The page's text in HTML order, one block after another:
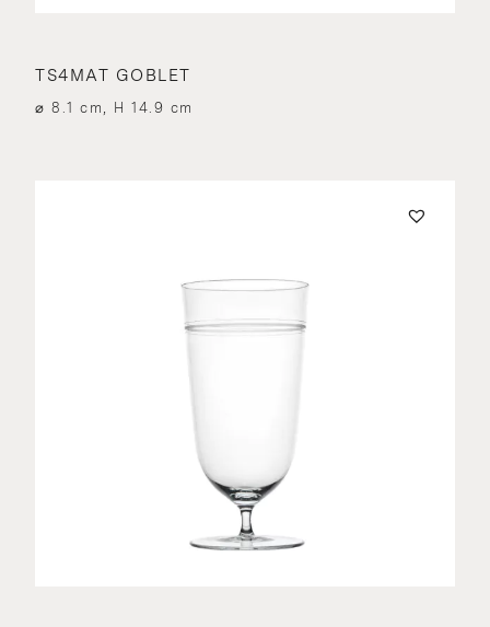
TS4MAT GOBLET
⌀ 8.1 cm, H 14.9 cm